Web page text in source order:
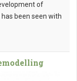
of
been seen with